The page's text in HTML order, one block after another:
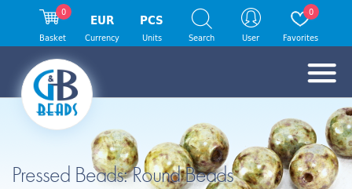
Pressed Beads: Round Beads
0
Basket
EUR
Currency
PCS
Units Search User
0
Favorites